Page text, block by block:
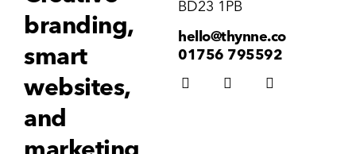
branding,
smart
websites,
and
BD23 1PB
hello@thynne.co
01756 795592